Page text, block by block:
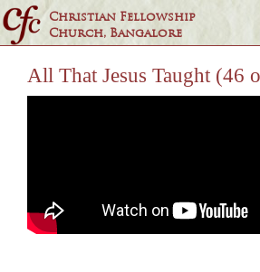
Christian Fellowship
Church, Bangalore
All That Jesus Taught (46